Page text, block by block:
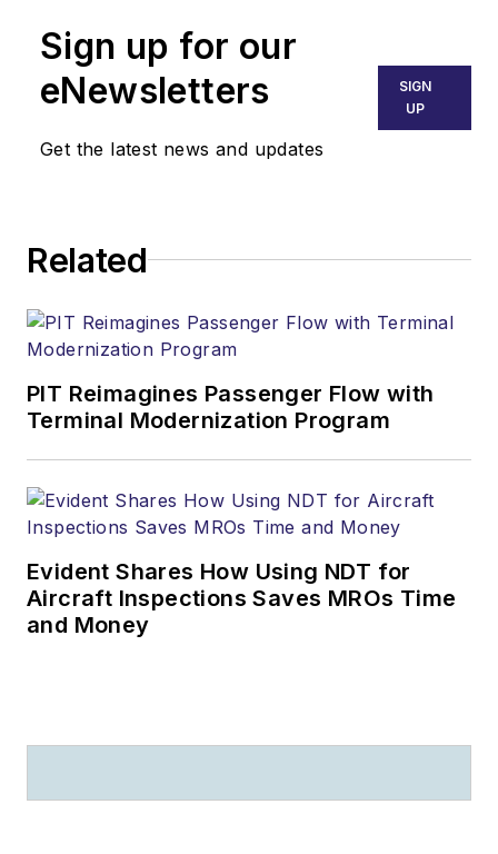
Sign up for our
eNewsletters
Get the latest news and updates
SIGN
UP
Related
PIT Reimagines Passenger Flow with
Terminal Modernization Program
Evident Shares How Using NDT for
Aircraft Inspections Saves MROs Time
and Money